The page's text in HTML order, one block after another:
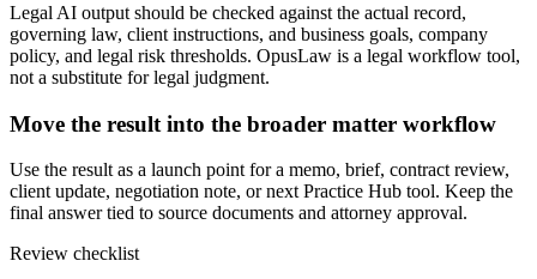
Legal AI output should be checked against the actual record,
governing law, client instructions, and business goals, company
policy, and legal risk thresholds. OpusLaw is a legal workflow tool,
not a substitute for legal judgment.
Move the result into the broader matter workflow
Use the result as a launch point for a memo, brief, contract review,
client update, negotiation note, or next Practice Hub tool. Keep the
final answer tied to source documents and attorney approval.
Review checklist